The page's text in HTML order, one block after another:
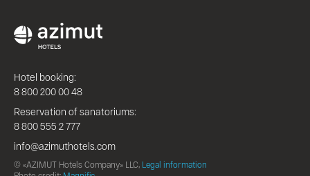
Hotel booking:
8 800 200 00 48
Reservation of sanatoriums:
8 800 555 2 777
info@azimuthotels.com
© «AZIMUT Hotels Company» LLC, Legal information